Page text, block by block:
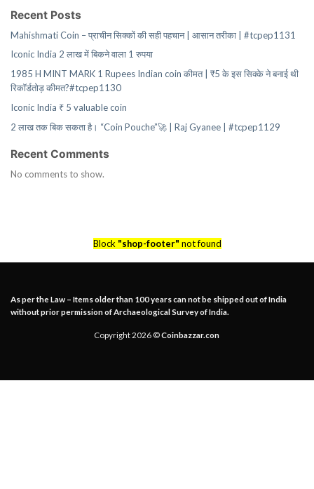
Recent Posts
Mahishmati Coin – प्राचीन सिक्कों की सही पहचान | आसान तरीका | #tcpep1131
Iconic India 2 लाख में बिकने वाला 1 रुपया
1985 H MINT MARK 1 Rupees Indian coin कीमत | ₹5 के इस सिक्के ने बनाई थी
रिकॉर्डतोड़ कीमत?#tcpep1130
Iconic India ₹ 5 valuable coin
2 लाख तक बिक सकता है। “Coin Pouche”🚀 | Raj Gyanee | #tcpep1129
Recent Comments
No comments to show.
Block "shop-footer" not found
As per the Law – Items older than 100 years can not be shipped out of India
without prior permission of Archaeological Survey of India.
Copyright 2026 ©Coinbazzar.con